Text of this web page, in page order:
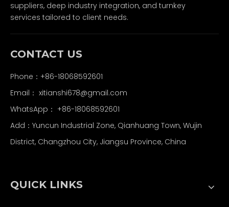
suppliers, deep industry integration, and turnkey
services tailored to client needs.
CONTACT US
Phone：+86-18068592601
Email： xitianshi678@gmail.com
WhatsApp： +86-18068592601
Add：Yuncun Industrial Zone, Qianhuang Town, Wujin
District, Changzhou City, Jiangsu Province, China
QUICK LINKS